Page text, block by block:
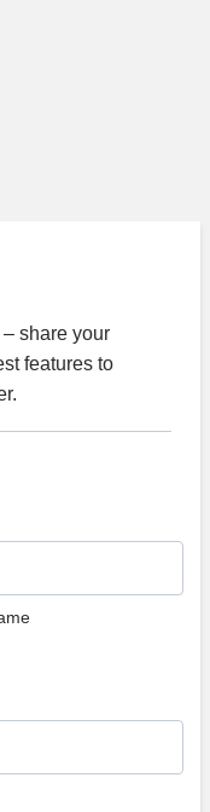
share your
features to